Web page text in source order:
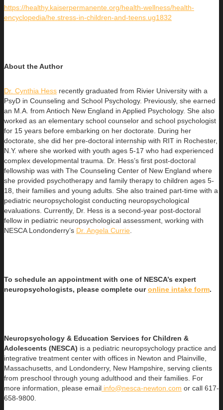
https://healthy.kaiserpermanente.org/health-wellness/health-
encyclopedia/he.stress-in-children-and-teens.ug1832
About the Author
Dr. Cynthia Hess recently graduated from Rivier University with a
PsyD in Counseling and School Psychology. Previously, she earned
an M.A. from Antioch New England in Applied Psychology. She also
worked as an elementary school counselor and school psychologist
for 15 years before embarking on her doctorate. During her
doctorate, she did her pre-doctoral internship with RIT in Rochester,
N.Y. where she worked with youth ages 5-17 who had experienced
complex developmental trauma. Dr. Hess’s first post-doctoral
fellowship was with The Counseling Center of New England where
she provided psychotherapy and family therapy to children ages 5-
18, their families and young adults. She also trained part-time with a
pediatric neuropsychologist conducting neuropsychological
evaluations. Currently, Dr. Hess is a second-year post-doctoral
fellow in pediatric neuropsychological assessment, working with
NESCA Londonderry’s Dr. Angela Currie.
To schedule an appointment with one of NESCA’s expert
neuropsychologists, please complete ouronline intake form.
Neuropsychology & Education Services for Children &
Adolescents (NESCA) is a pediatric neuropsychology practice and
integrative treatment center with offices in Newton and Plainville,
Massachusetts, and Londonderry, New Hampshire, serving clients
from preschool through young adulthood and their families. For
more information, please email info@nesca-newton.com or call 617-
658-9800.